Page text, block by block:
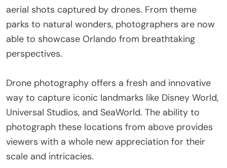
aerial shots captured by drones. From theme
parks to natural wonders, photographers are now
able to showcase Orlando from breathtaking
perspectives.
Drone photography offers a fresh and innovative
way to capture iconic landmarks like Disney World,
Universal Studios, and SeaWorld. The ability to
photograph these locations from above provides
viewers with a whole new appreciation for their
scale and intricacies.